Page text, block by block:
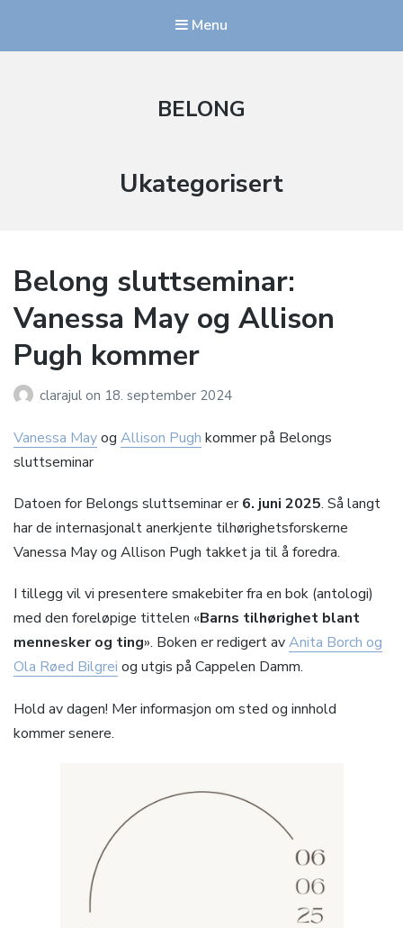
Menu
BELONG
Kategori:
Ukategorisert
Belong sluttseminar:
Vanessa May og Allison
Pugh kommer
clarajul on 18. september 2024
Vanessa Mayog Allison Pugh kommer på Belongs
sluttseminar
Datoen for Belongs sluttseminar er6. juni 2025. Så langt
har de internasjonalt anerkjente tilhørighetsforskerne
Vanessa May og Allison Pugh takket ja til å foredra.
I tillegg vil vi presentere smakebiter fra en bok (antologi)
med den foreløpige tittelen «Barns tilhørighet blant
mennesker og ting». Boken er redigert avAnita Borch og
Ola Røed Bilgrei og utgis på Cappelen Damm.
Hold av dagen! Mer informasjon om sted og innhold
kommer senere.